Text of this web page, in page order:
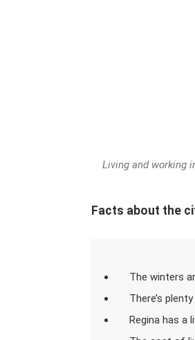
Living and working
Facts about the
The winters
There’s
Regina has a